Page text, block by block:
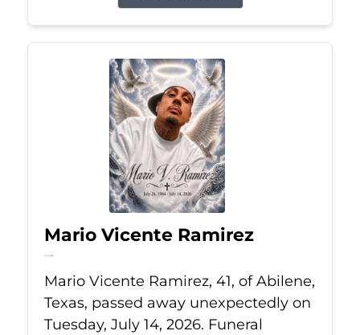
Mario Vicente Ramirez
Jul 14, 2026
Mario Vicente Ramirez, 41, of Abilene,
Texas, passed away unexpectedly on
Tuesday, July 14, 2026. Funeral